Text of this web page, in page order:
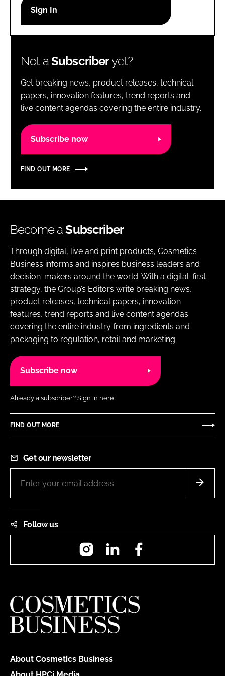
Password
Password
Remember me
Not aSubscriberyet?
Get breaking news, product releases, technical
papers, innovation features, trend reports and
live content agendas covering the entire industry.
Subscribe now
FIND OUT MORE
Become aSubscriber
Through digital, live and print products, Cosmetics
Business informs and inspires business leaders and
decision-makers around the world. With a digital-first
strategy, the Group’s Editors write breaking news,
product releases, technical papers, innovation
features, trend reports and live content agendas
covering the entire industry from ingredients and
packaging to regulation, retail and marketing.
Subscribe now
Already a subscriber? Sign in here.
FIND OUT MORE
Get our newsletter
Follow us
InstagramLinkedIn
About Cosmetics Business